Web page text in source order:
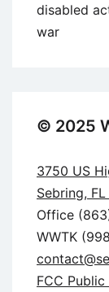
disabled
war
© 2025
3750 US
Sebring,
Office
WWTK
FCC